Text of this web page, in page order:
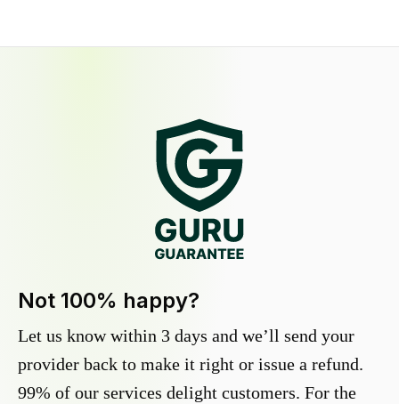
Not 100% happy?
Let us know within 3 days and we’ll send your
provider back to make it right or issue a refund.
99% of our services delight customers. For the